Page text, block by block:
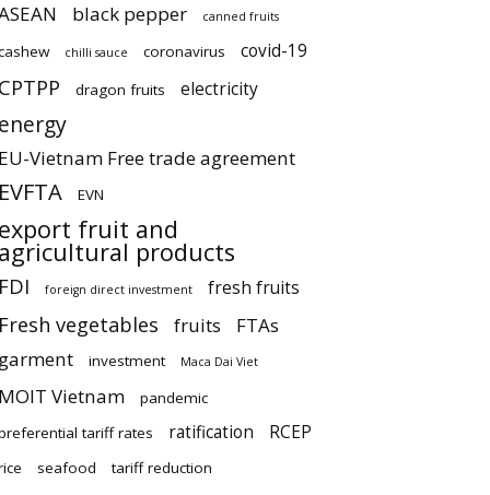
black pepper canned fruits
chilli sauce coronavirus covid-19
CPTPP dragon fruits electricity
energy
EU-Vietnam Free trade agreement
EVFTA EVN
export fruit and
agricultural products
FDI foreign direct investment fresh fruits
Fresh vegetables fruits
FTAs
garment
investment Maca Dai Viet
MOIT Vietnam
pandemic
tariff rates
ratification RCEP
seafood tariff reduction